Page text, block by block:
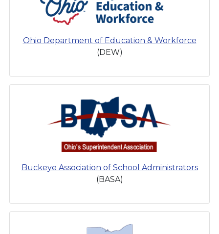
Ohio Department of Education & Workforce
(DEW)
Buckeye Association of School Administrators
(BASA)